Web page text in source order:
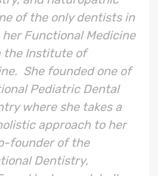
of the only dentists in
Functional Medicine
the Institute of
She founded one of
Pediatric Dental
where she takes a
approach to her
founder of the
Dentistry,